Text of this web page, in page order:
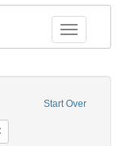
Toggle
Start Over